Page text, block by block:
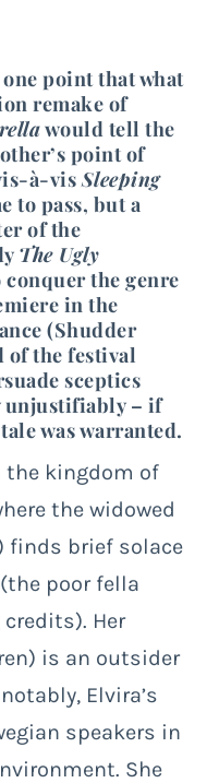
point that what
remake of
would tell the
point of
à-visSleeping
to pass, but a
of the
The Ugly
conquer the genre
in the
(Shudder
of the festival
sceptics
unjustifiably – if
was warranted.
the kingdom of
the widowed
finds brief solace
poor fella
Her
is an outsider
Elvira’s
speakers in
She